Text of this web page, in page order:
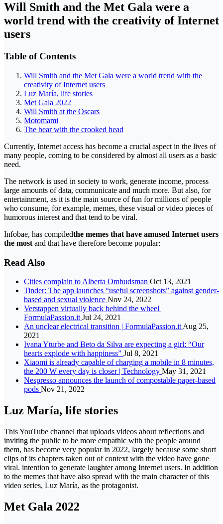
Will Smith and the Met Gala were a
world trend with the creativity of Internet
users
Table of Contents
Will Smith and the Met Gala were a world trend with the
creativity of Internet users
Luz María, life stories
Met Gala 2022
Will Smith at the Oscars
Motomami
The bear with the crooked head
Currently, Internet access has become a crucial aspect in the lives of
many people, coming to be considered by almost all users as a basic
need.
The network is used in society to work, generate income, process
large amounts of data, communicate and much more. But also, for
entertainment, as it is the main source of fun for millions of people
who consume, for example, memes, these visual or video pieces of
humorous interest and that tend to be viral.
Infobae, has compiledthe memes that have amused Internet users
the most and that have therefore become popular:
Read Also
Cities complain to Alberta Ombudsman Oct 13, 2021
Tinder: The app launches “useful screenshots” against gender-
based and sexual violence Nov 24, 2022
Verstappen virtually back behind the wheel |
FormulaPassion.itJul 24, 2021
An unclear electrical transition | FormulaPassion.itAug 25,
2021
Ivana Yturbe and Beto da Silva are expecting a girl: “Our
hearts explode with happiness” Jul 8, 2021
Xiaomi is already capable of charging a mobile in 8 minutes,
the 200 W every day is closer | Technology May 31, 2021
Nespresso announces the launch of compostable paper-based
pods Nov 21, 2022
Luz María, life stories
This YouTube channel that uploads videos about reflections and
inviting the public to be more empathic with the people around
them, has become very popular in 2022, largely because some short
clips of its chapters taken out of context with the video have gone
viral. intention to generate laughter among Internet users. In addition
to the memes that have also spread with the main character of this
video series, Luz María, as the protagonist.
Met Gala 2022